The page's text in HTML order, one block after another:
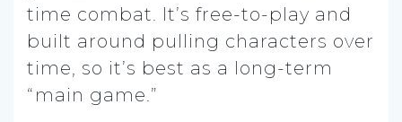
time combat. It’s free-to-play and
built around pulling characters over
time, so it’s best as a long-term
“main game.”